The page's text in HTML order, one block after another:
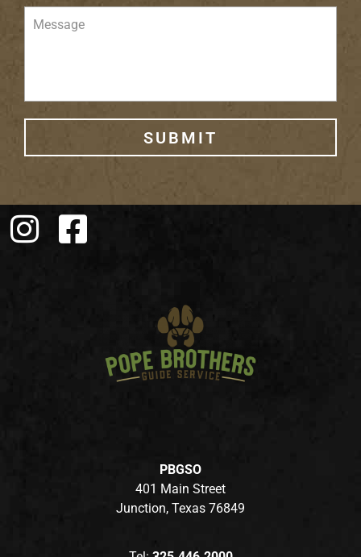
SUBMIT
PBGSO
401 Main Street
Junction, Texas 76849